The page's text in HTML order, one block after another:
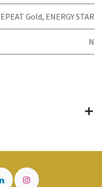
EPEAT Gold, ENERGY STAR
N